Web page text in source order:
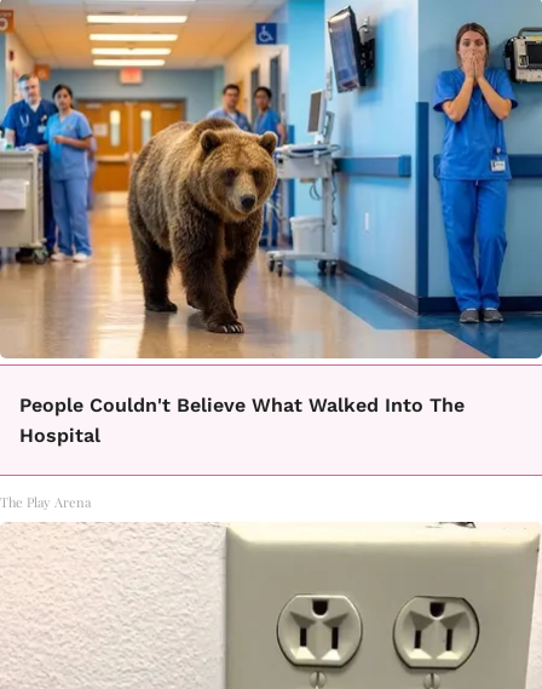
People Couldn't Believe What Walked Into The
Hospital
The Play Arena